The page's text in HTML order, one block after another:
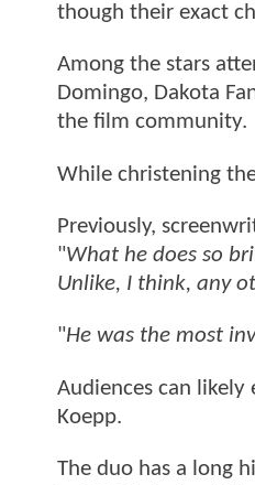
though their exact
Among the stars
Domingo, Dakota
the film community.
While christening
Previously,
"What he does so
Unlike, I think, any
"He was the most
Audiences can likely
Koepp.
The duo has a long